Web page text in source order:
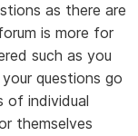
as there are
is more for
such as you
questions go
of individual
themselves